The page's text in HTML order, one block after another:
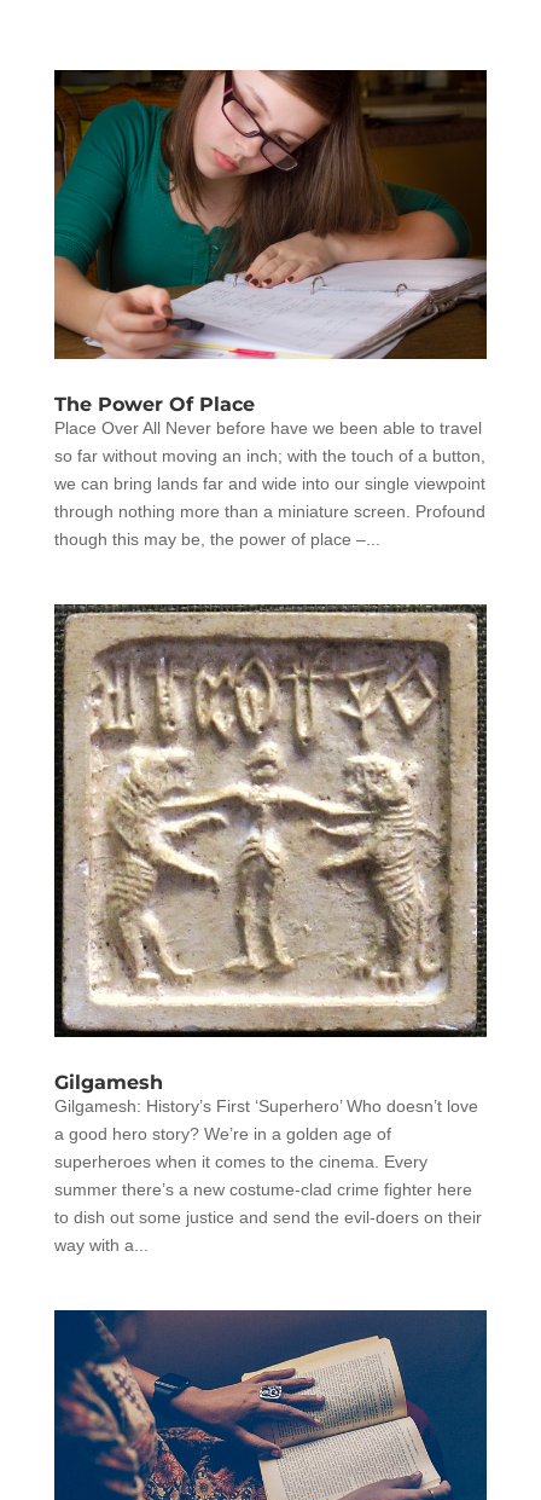
The Power Of Place
Place Over All Never before have we been able to travel
so far without moving an inch; with the touch of a button,
we can bring lands far and wide into our single viewpoint
through nothing more than a miniature screen. Profound
though this may be, the power of place –...
Gilgamesh
Gilgamesh: History’s First ‘Superhero’ Who doesn’t love
a good hero story? We’re in a golden age of
superheroes when it comes to the cinema. Every
summer there’s a new costume-clad crime fighter here
to dish out some justice and send the evil-doers on their
way with a...